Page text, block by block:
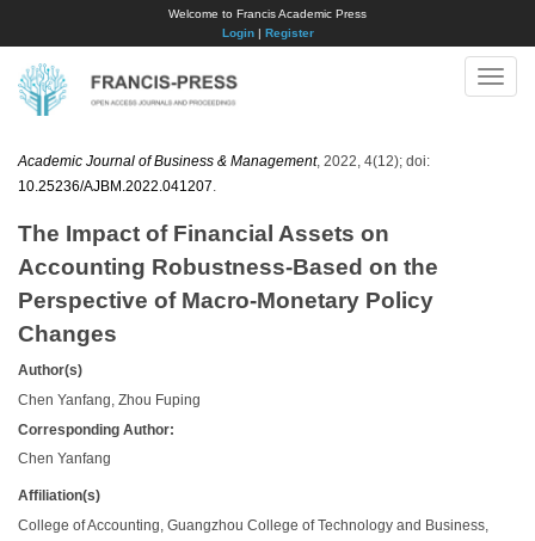
Welcome to Francis Academic Press
Login| Register
Toggle
Academic Journal of Business & Management, 2022, 4(12); doi:
10.25236/AJBM.2022.041207
The Impact of Financial Assets on
Accounting Robustness-Based on the
Perspective of Macro-Monetary Policy
Changes
Author(s)
Chen Yanfang, Zhou Fuping
Corresponding Author:
Chen Yanfang
Affiliation(s)
College of Accounting, Guangzhou College of Technology and Business,